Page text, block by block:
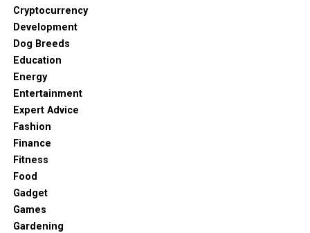
Cryptocurrency
Development
Dog Breeds
Education
Energy
Entertainment
Expert Advice
Fashion
Finance
Fitness
Food
Gadget
Games
Gardening